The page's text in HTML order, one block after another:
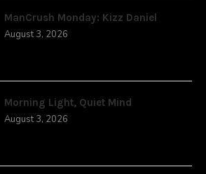
ManCrush Monday: Kizz Daniel
August 3, 2026
Morning Light, Quiet Mind
August 3, 2026